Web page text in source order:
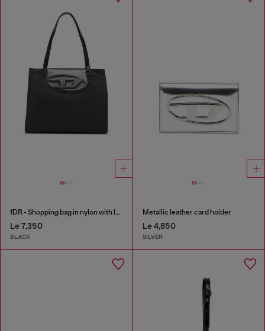
1DR - Shopping bag in nylon with leather flap
Le 7,350
BLACK
Metallic leather card holder
Le 4,850
SILVER